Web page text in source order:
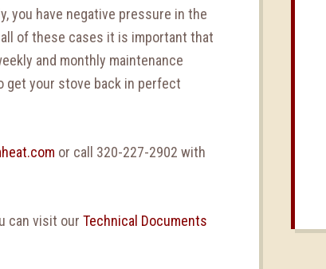
you have negative pressure in the
of these cases it is important that
and monthly maintenance
get your stove back in perfect
or call 320-227-2902 with
can visit our Technical Documents